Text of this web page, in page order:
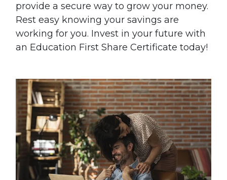
provide a secure way to grow your money.
Rest easy knowing your savings are
working for you. Invest in your future with
an Education First Share Certificate today!